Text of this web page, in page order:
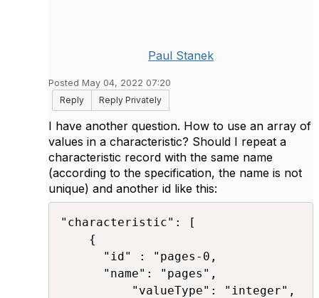
Paul Stanek
Posted May 04, 2022 07:20
Reply
Reply Privately
I have another question. How to use an array of
values in a characteristic? Should I repeat a
characteristic record with the same name
(according to the specification, the name is not
unique) and another id like this:
"characteristic": [
          "valueType": "integer",